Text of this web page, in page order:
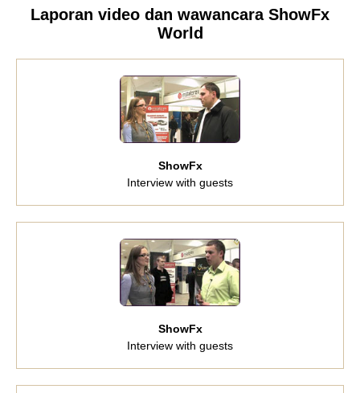
Laporan video dan wawancara ShowFx
World
ShowFx
Interview with guests
ShowFx
Interview with guests